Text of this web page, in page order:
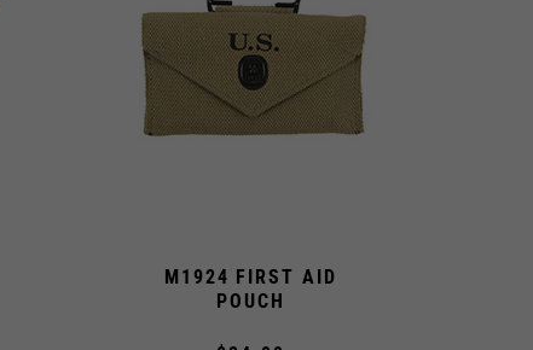
M1924 FIRST AID
POUCH